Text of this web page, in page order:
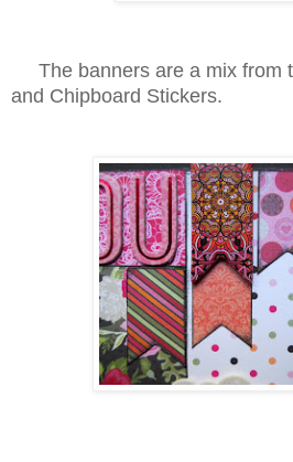
The banners are a mix from
and Chipboard Stickers.